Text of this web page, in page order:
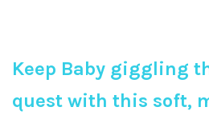
Keep Baby giggling
quest with this soft,